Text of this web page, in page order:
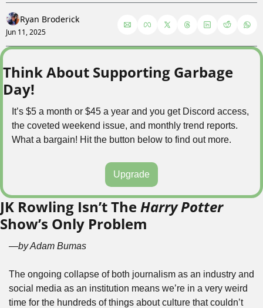
Ryan Broderick
Jun 11, 2025
Think About Supporting Garbage
Day!
It’s $5 a month or $45 a year and you get Discord access,
the coveted weekend issue, and monthly trend reports.
What a bargain! Hit the button below to find out more.
Upgrade
JK Rowling Isn’t The Harry Potter
Show’s Only Problem
—by Adam Bumas
The ongoing collapse of both journalism as an industry and
social media as an institution means we’re in a very weird
time for the hundreds of things about culture that couldn’t